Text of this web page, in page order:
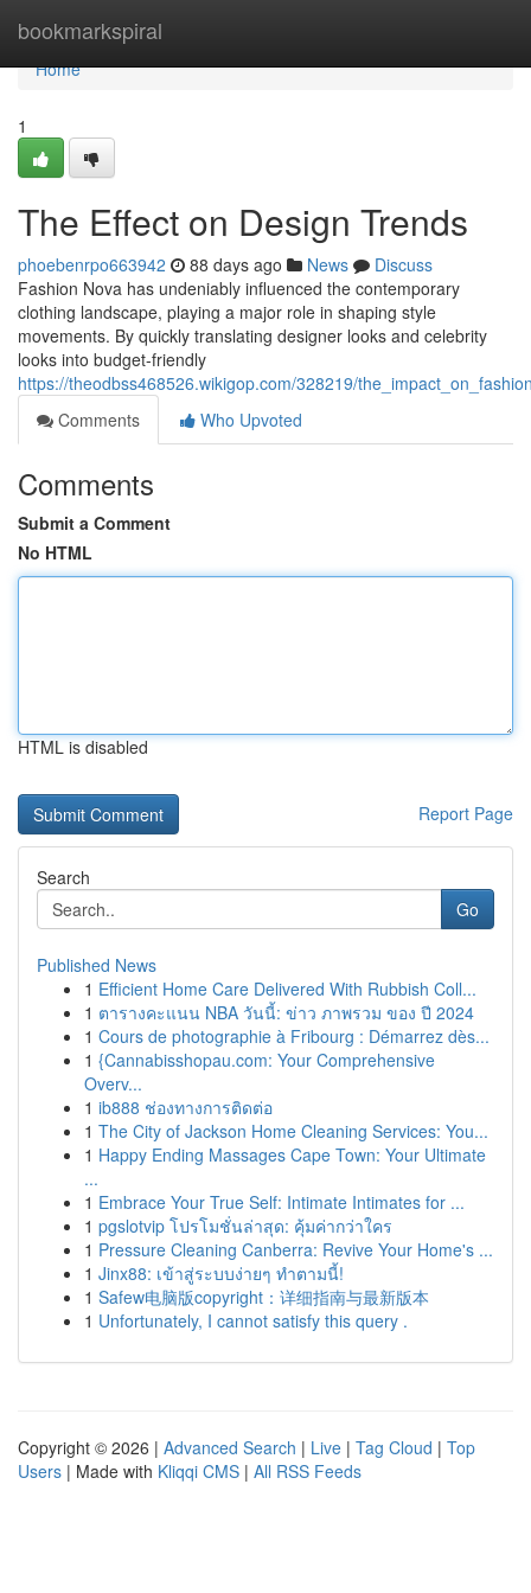
bookmarkspiral
Home
Home
1
The Effect on Design Trends
phoebenrpo663942 88 days ago News
Discuss
Fashion Nova has undeniably influenced the contemporary
clothing landscape, playing a major role in shaping style
movements. By quickly translating designer looks and celebrity
looks into budget-friendly
https://theodbss468526.wikigop.com/328219/
Comments
Who Upvoted
Comments
Submit a Comment
No HTML
HTML is disabled
Report Page
Search
Go
Published News
1 Efficient Home Care Delivered With Rubbish Coll...
1 ตารางคะแนน NBA วันนี้: ข่าว ภาพรวม ของ ปี 2024
1 Cours de photographie à Fribourg : Démarrez dès...
1 {Cannabisshopau.com: Your Comprehensive
Overv...
1 ib888 ช่องทางการติดต่อ
1 The City of Jackson Home Cleaning Services: You...
1 Happy Ending Massages Cape Town: Your Ultimate
...
1 Embrace Your True Self: Intimate Intimates for ...
1 pgslotvip โปรโมชั่นล่าสุด: คุ้มค่ากว่าใคร
1 Pressure Cleaning Canberra: Revive Your Home's ...
1 Jinx88: เข้าสู่ระบบง่ายๆ ทำตามนี้!
1 Safew电脑版copyright：详细指南与最新版本
1 Unfortunately, I cannot satisfy this query .
Copyright © 2026 | Advanced Search | Live | Tag Cloud | Top
Users | Made with Kliqqi CMS | All RSS Feeds